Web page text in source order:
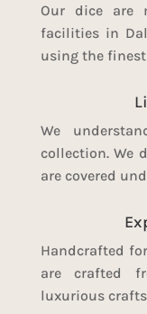
Our dice are
facilities in
using the
We
collection. We
are covered
Handcrafted
are crafted
luxurious